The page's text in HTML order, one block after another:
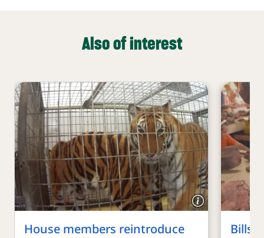
Also of interest
House members reintroduce
Bills